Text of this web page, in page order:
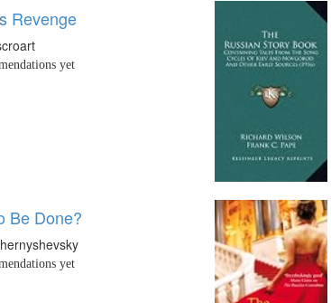
Revenge
yet
Be Done?
yet